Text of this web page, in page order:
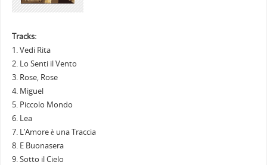
Tracks:
1. Vedi Rita
2. Lo Senti il Vento
3. Rose, Rose
4. Miguel
5. Piccolo Mondo
6. Lea
7. L’Amore è una Traccia
8. E Buonasera
9. Sotto il Cielo